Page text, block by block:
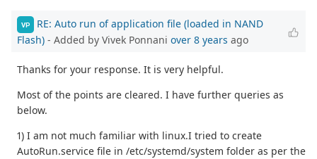
VP
RE: Auto run of application file (loaded in NAND
Flash) - Added by Vivek Ponnani over 8 years ago
Thanks for your response. It is very helpful.
Most of the points are cleared. I have further queries as
below.
1) I am not much familiar with linux.I tried to create
AutoRun.service file in /etc/systemd/system folder as per the